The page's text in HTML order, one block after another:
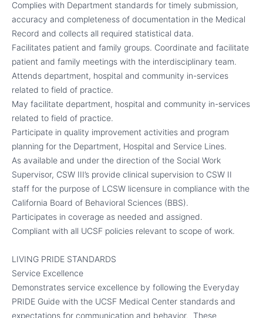
Complies with Department standards for timely submission,
accuracy and completeness of documentation in the Medical
Record and collects all required statistical data.
Facilitates patient and family groups. Coordinate and facilitate
patient and family meetings with the interdisciplinary team.
Attends department, hospital and community in-services
related to field of practice.
May facilitate department, hospital and community in-services
related to field of practice.
Participate in quality improvement activities and program
planning for the Department, Hospital and Service Lines.
As available and under the direction of the Social Work
Supervisor, CSW III’s provide clinical supervision to CSW II
staff for the purpose of LCSW licensure in compliance with the
California Board of Behavioral Sciences (BBS).
Participates in coverage as needed and assigned.
Compliant with all UCSF policies relevant to scope of work.
LIVING PRIDE STANDARDS
Service Excellence
Demonstrates service excellence by following the Everyday
PRIDE Guide with the UCSF Medical Center standards and
expectations for communication and behavior. These